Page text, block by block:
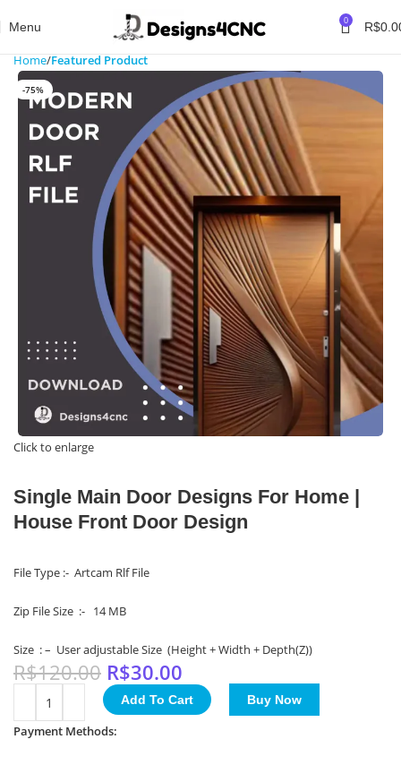
Menu 0 R$
Home Featured Product
-75%
Click to enlarge
Single Main Door Designs For Home |
House Front Door Design
File Type :- Artcam Rlf File
Zip File Size :- 14 MB
Size : – User adjustable Size (Height + Width + Depth(Z))
R$120.00 R$30.00
Add To Cart Buy Now
Payment Methods: